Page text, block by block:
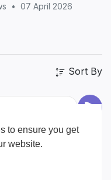
to ensure you get
website.
• 07 April 2026
Sort By